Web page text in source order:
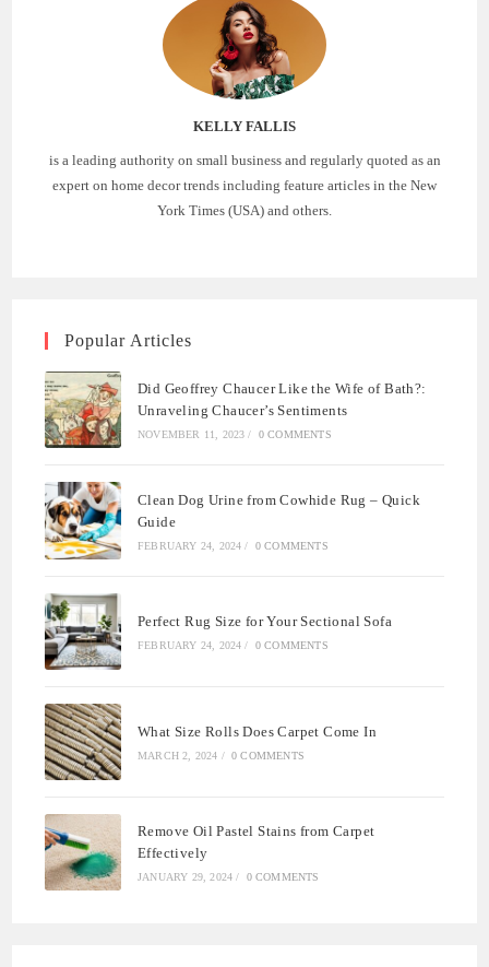
KELLY FALLIS
is a leading authority on small business and regularly quoted as an
expert on home decor trends including feature articles in the New
York Times (USA) and others.
Popular Articles
Did Geoffrey Chaucer Like the Wife of Bath?:
Unraveling Chaucer’s Sentiments
NOVEMBER 11, 2023 / 0 COMMENTS
Clean Dog Urine from Cowhide Rug – Quick
Guide
FEBRUARY 24, 2024 / 0 COMMENTS
Perfect Rug Size for Your Sectional Sofa
FEBRUARY 24, 2024 / 0 COMMENTS
What Size Rolls Does Carpet Come In
MARCH 2, 2024 / 0 COMMENTS
Remove Oil Pastel Stains from Carpet
Effectively
JANUARY 29, 2024 / 0 COMMENTS